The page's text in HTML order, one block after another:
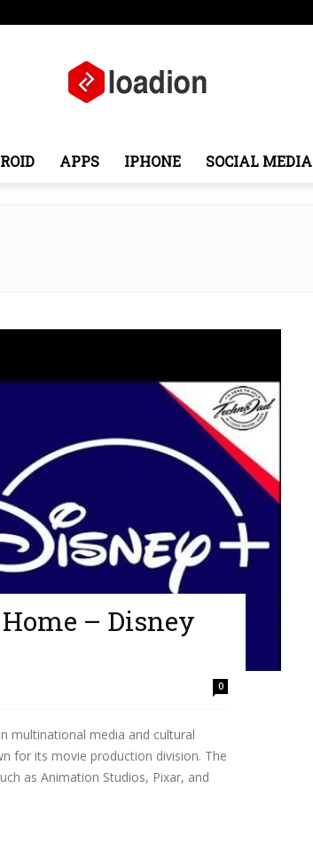
Loadion
APPS IPHONE SOCIAL MEDIA
– Disney
0
multinational media and cultural
for its movie production division. The
as Animation Studios, Pixar, and